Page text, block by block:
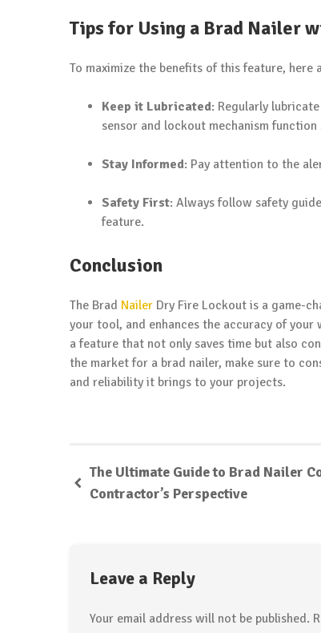
Tips for Using a Brad Nailer
To maximize the benefits of this feature, here
Keep it Lubricated: Regularly
sensor and lockout mechanism function
Stay Informed: Pay attention to the
Safety First: Always follow safety
feature.
Conclusion
The Brad Nailer Dry Fire Lockout is a game-
your tool, and enhances the accuracy of
a feature that not only saves time but also
the market for a brad nailer, make sure to
and reliability it brings to your projects.
The Ultimate Guide to Brad Nailer
Contractor’s Perspective
Leave a Reply
Your email address will not be published.